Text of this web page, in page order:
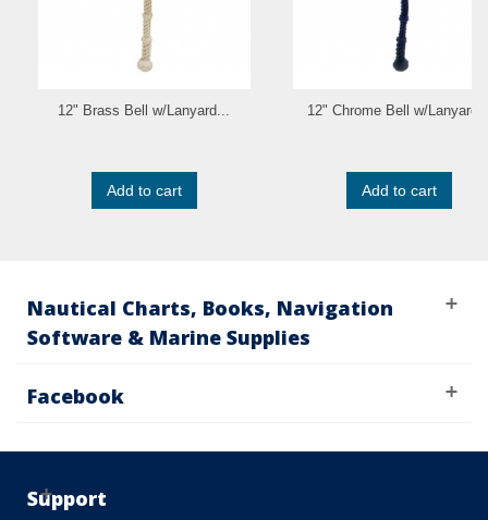
12" Brass Bell w/Lanyard...
Add to cart
12" Chrome Bell w/
Add to cart
Nautical Charts, Books, Navigation
Software & Marine Supplies
Facebook
Support